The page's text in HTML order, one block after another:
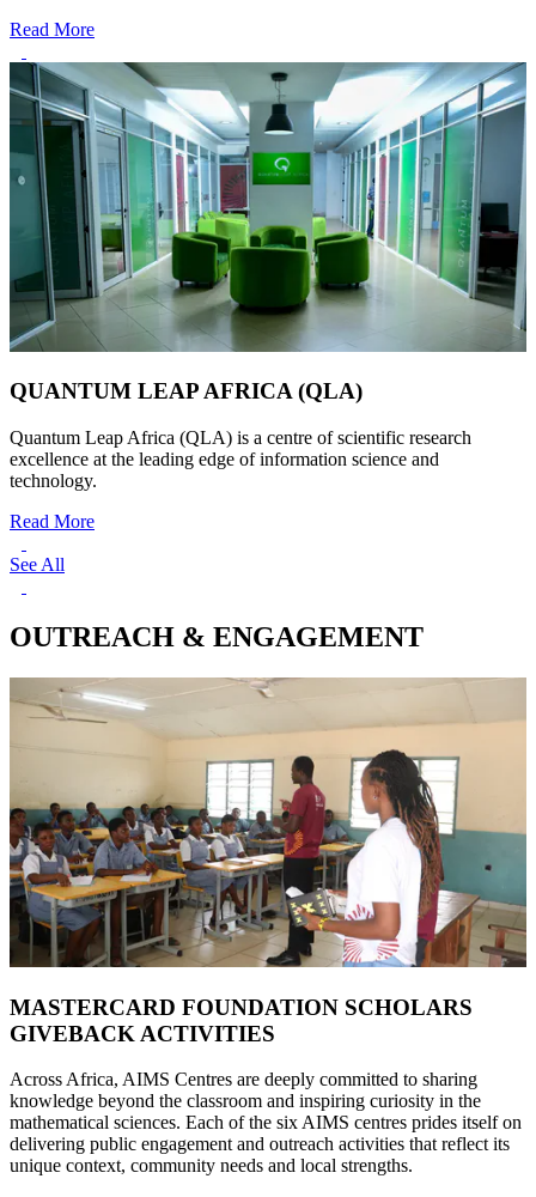
Read More
QUANTUM LEAP AFRICA (QLA)
Quantum Leap Africa (QLA) is a centre of scientific research
excellence at the leading edge of information science and
technology.
Read More
See All
OUTREACH & ENGAGEMENT
MASTERCARD FOUNDATION SCHOLARS
GIVEBACK ACTIVITIES
Across Africa, AIMS Centres are deeply committed to sharing
knowledge beyond the classroom and inspiring curiosity in the
mathematical sciences. Each of the six AIMS centres prides itself on
delivering public engagement and outreach activities that reflect its
unique context, community needs and local strengths.